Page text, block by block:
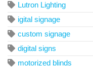
Lutron Lighting
igital signage
custom signage
digital signs
motorized blinds